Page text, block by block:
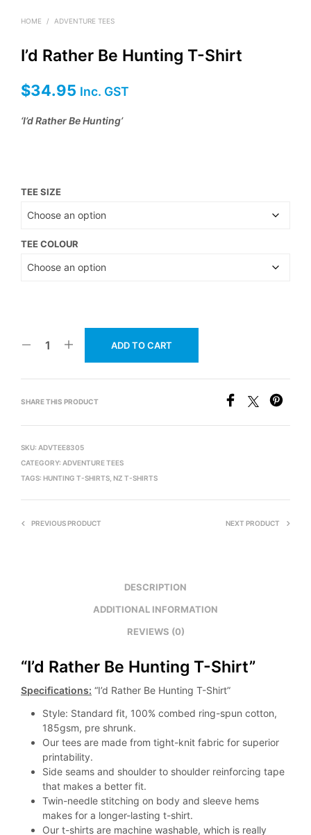
HOME / ADVENTURE TEES
I’d Rather Be Hunting T-Shirt
$34.95 Inc. GST
‘I’d Rather Be Hunting’
TEE SIZE
TEE COLOUR
ADD TO CART
SHARE THIS PRODUCT
SKU: ADVTEE8305
CATEGORY: ADVENTURE TEES
TAGS: HUNTING T-SHIRTS NZ T-SHIRTS
PREVIOUS PRODUCT NEXT PRODUCT
DESCRIPTION
ADDITIONAL INFORMATION
REVIEWS (0)
“I’d Rather Be Hunting T-Shirt”
Specifications: “I’d Rather Be Hunting T-Shirt”
Style: Standard fit, 100% combed ring-spun cotton,
185gsm, pre shrunk.
Our tees are made from tight-knit fabric for superior
printability.
Side seams and shoulder to shoulder reinforcing tape
that makes a better fit.
Twin-needle stitching on body and sleeve hems
makes for a longer-lasting t-shirt.
Our t-shirts are machine washable, which is really